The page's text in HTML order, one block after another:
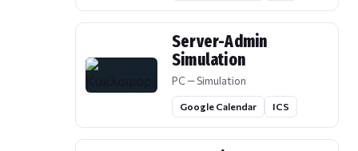
Server-Admin
Simulation
PC — Simulation
Google Calendar ICS